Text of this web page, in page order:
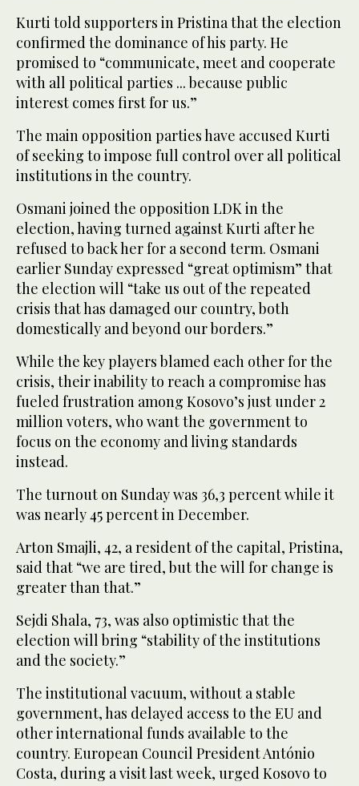
Kurti told supporters in Pristina that the election
confirmed the dominance of his party. He
promised to “communicate, meet and cooperate
with all political parties ... because public
interest comes first for us.”
The main opposition parties have accused Kurti
of seeking to impose full control over all political
institutions in the country.
Osmani joined the opposition LDK in the
election, having turned against Kurti after he
refused to back her for a second term. Osmani
earlier Sunday expressed “great optimism” that
the election will “take us out of the repeated
crisis that has damaged our country, both
domestically and beyond our borders.”
While the key players blamed each other for the
crisis, their inability to reach a compromise has
fueled frustration among Kosovo’s just under 2
million voters, who want the government to
focus on the economy and living standards
instead.
The turnout on Sunday was 36,3 percent while it
was nearly 45 percent in December.
Arton Smajli, 42, a resident of the capital, Pristina,
said that “we are tired, but the will for change is
greater than that.”
Sejdi Shala, 73, was also optimistic that the
election will bring “stability of the institutions
and the society.”
The institutional vacuum, without a stable
government, has delayed access to the EU and
other international funds available to the
country. European Council President António
Costa, during a visit last week, urged Kosovo to